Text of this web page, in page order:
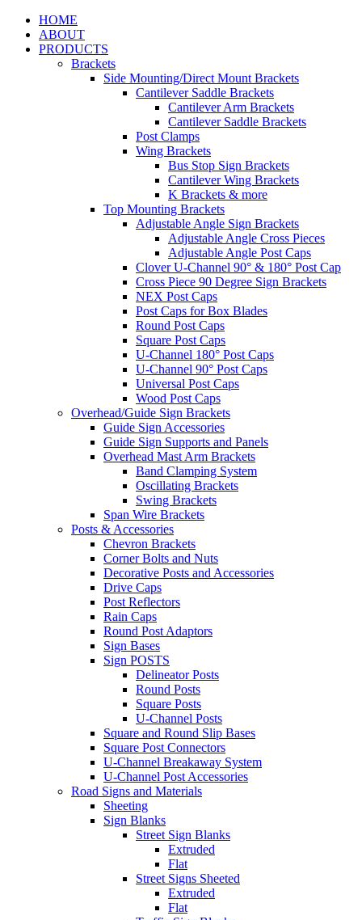
HOME
ABOUT
PRODUCTS
Brackets
Side Mounting/Direct Mount Brackets
Cantilever Saddle Brackets
Cantilever Arm Brackets
Cantilever Saddle Brackets
Post Clamps
Wing Brackets
Bus Stop Sign Brackets
Cantilever Wing Brackets
K Brackets & more
Top Mounting Brackets
Adjustable Angle Sign Brackets
Adjustable Angle Cross Pieces
Adjustable Angle Post Caps
Clover U-Channel 90° & 180° Post Cap
Cross Piece 90 Degree Sign Brackets
NEX Post Caps
Post Caps for Box Blades
Round Post Caps
Square Post Caps
U-Channel 180° Post Caps
U-Channel 90° Post Caps
Universal Post Caps
Wood Post Caps
Overhead/Guide Sign Brackets
Guide Sign Accessories
Guide Sign Supports and Panels
Overhead Mast Arm Brackets
Band Clamping System
Oscillating Brackets
Swing Brackets
Span Wire Brackets
Posts & Accessories
Chevron Brackets
Corner Bolts and Nuts
Decorative Posts and Accessories
Drive Caps
Post Reflectors
Rain Caps
Round Post Adaptors
Sign Bases
Sign POSTS
Delineator Posts
Round Posts
Square Posts
U-Channel Posts
Square and Round Slip Bases
Square Post Connectors
U-Channel Breakaway System
U-Channel Post Accessories
Road Signs and Materials
Sheeting
Sign Blanks
Street Sign Blanks
Extruded
Flat
Street Signs Sheeted
Extruded
Flat